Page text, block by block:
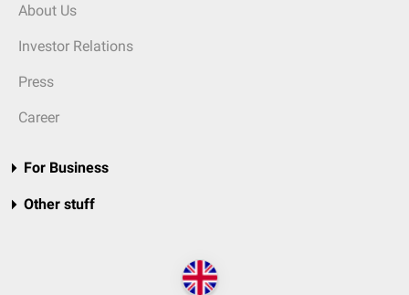
About Us
Investor Relations
Press
Career
For Business
Other stuff